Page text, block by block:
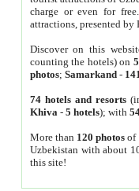
charge or even for
attractions, presented by
Discover on this
counting the hotels) on
photos; Samarkand-
74 hotels and resorts
Khiva - 5 hotels); with
More than 120 photosof
Uzbekistan with about
this site!